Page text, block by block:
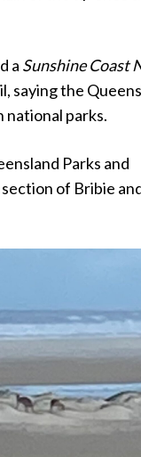
a Sunshine Coast
saying the
national parks.
Parks and
of Bribie